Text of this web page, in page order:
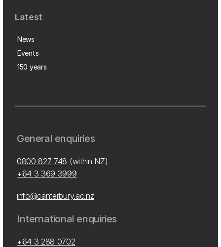
Latest
News
Events
150 years
General enquiries
0800 827 748 (within NZ)
+64 3 369 3999
info@canterbury.ac.nz
International enquiries
+64 3 288 0702